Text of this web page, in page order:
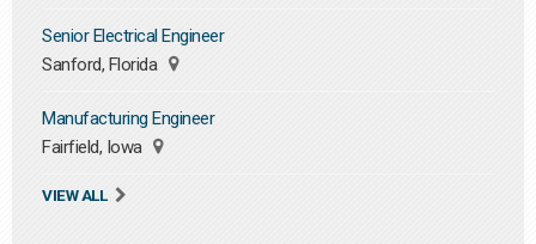
Senior Electrical Engineer
Sanford, Florida
Manufacturing Engineer
Fairfield, Iowa
VIEW ALL